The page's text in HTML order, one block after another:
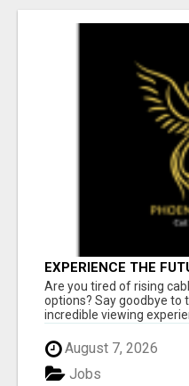
EXPERIENCE THE
STREAMING
Are you tired of rising
options? Say goodbye to
incredible viewing
August 7, 2026
Jobs